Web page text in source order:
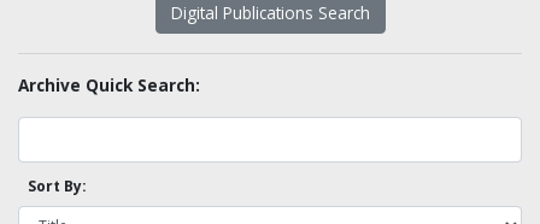
Digital Publications Search
Archive Quick Search:
Sort By: